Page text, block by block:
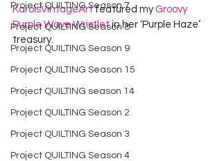
Project QUILTING Season 7
Project QUILTING Season 8
Project QUILTING Season 9
Project QUILTING Season 15
Project QUILTING season 14
Project QUILTING Season 2
Project QUILTING Season 3
Project QUILTING Season 4
KarolsVintageArt featured my Groovy
Purple Wave Wristlet in her ‘Purple Haze’
treasury.